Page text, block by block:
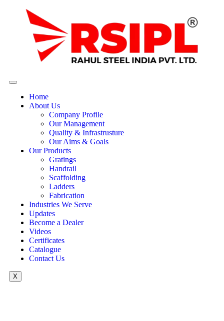
Home
About Us
Company Profile
Our Management
Quality & Infrastrusture
Our Aims & Goals
Our Products
Gratings
Handrail
Scaffolding
Ladders
Fabrication
Industries We Serve
Updates
Become a Dealer
Videos
Certificates
Catalogue
Contact Us
X